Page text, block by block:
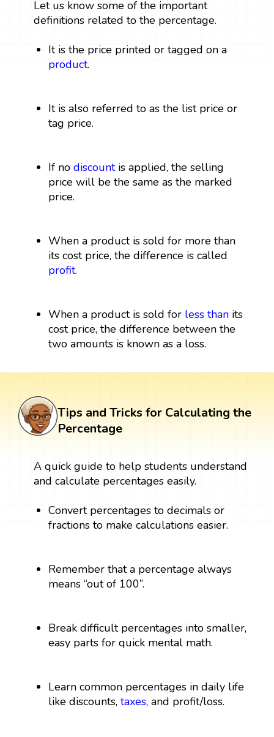
Let us know some of the important
definitions related to the percentage.
It is the price printed or tagged on a
product.
It is also referred to as the list price or
tag price.
If nodiscountis applied, the selling
price will be the same as the marked
price.
When a product is sold for more than
its cost price, the difference is called
profit.
When a product is sold for less than its
cost price, the difference between the
two amounts is known as a loss.
Tips and Tricks for Calculating the
Percentage
A quick guide to help students understand
and calculate percentages easily.
Convert percentages to decimals or
fractions to make calculations easier.
Remember that a percentage always
means “out of 100”.
Break difficult percentages into smaller,
easy parts for quick mental math.
Learn common percentages in daily life
like discounts,taxes, and profit/loss.